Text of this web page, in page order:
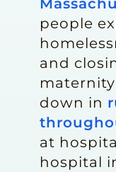
people
and
down in
at
hospital